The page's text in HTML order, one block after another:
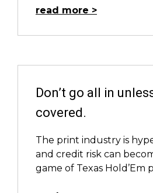
read more
Don’t go all in
covered.
The print industry is
and credit risk can
game of Texas Hold’Em